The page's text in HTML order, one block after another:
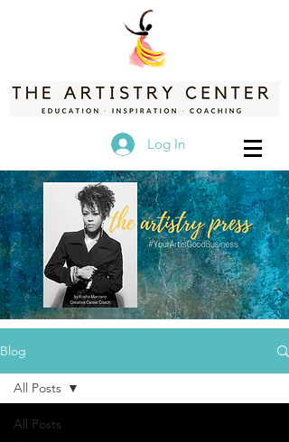
Log In
Blog
All Posts
All Posts